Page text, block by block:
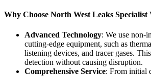
Why Choose North West Leaks Specialist
Advanced Technology: We use non-
cutting-edge equipment, such as
listening devices, and tracer gases.
detection without causing disruption.
Comprehensive Service: From initial